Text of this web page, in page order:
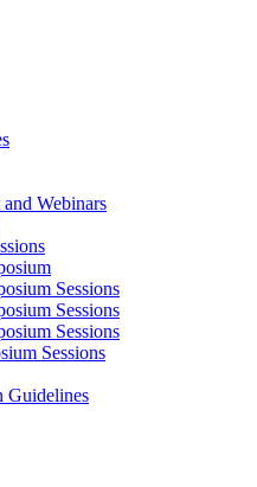
Webinars
Sessions
Sessions
Sessions
Sessions
Guidelines